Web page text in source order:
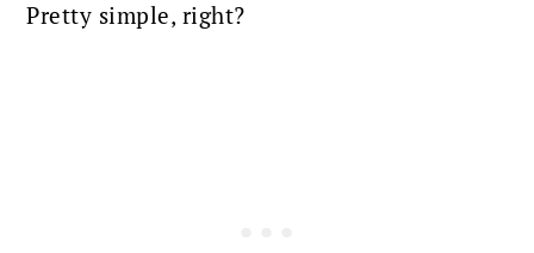
Pretty simple, right?